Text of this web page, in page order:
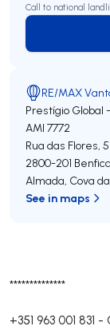
**************
+351 963 001 831 -
Call to national
RE/MAX
Prestígio Global
AMI 7772
Rua das Flores,
2800-201 Benfica
Almada, Cova
See in maps